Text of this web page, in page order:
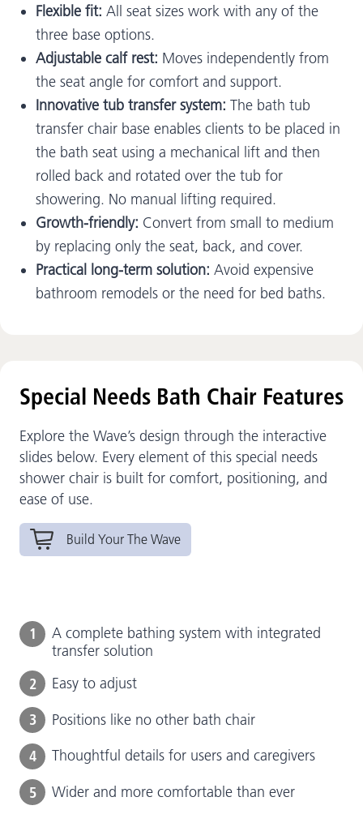
Flexible fit: All seat sizes work with any of the
three base options.
Adjustable calf rest: Moves independently from
the seat angle for comfort and support.
Innovative tub transfer system: The bath tub
transfer chair base enables clients to be placed in
the bath seat using a mechanical lift and then
rolled back and rotated over the tub for
showering. No manual lifting required.
Growth-friendly: Convert from small to medium
by replacing only the seat, back, and cover.
Practical long-term solution: Avoid expensive
bathroom remodels or the need for bed baths.
Special Needs Bath Chair Features
Explore the Wave’s design through the interactive
slides below. Every element of this special needs
shower chair is built for comfort, positioning, and
ease of use.
Build Your The Wave
1
A complete bathing system with integrated
transfer solution
2 Easy to adjust
3 Positions like no other bath chair
4 Thoughtful details for users and caregivers
5 Wider and more comfortable than ever